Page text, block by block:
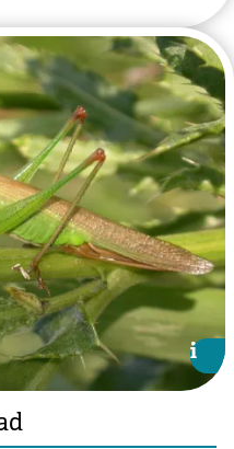
cricket ©Bruce Shortland
i
i